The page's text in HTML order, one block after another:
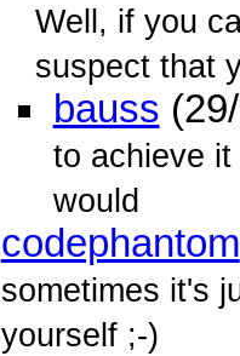
Well, if you
suspect that
bauss
to achieve
would
codephantom
sometimes it's
yourself ;-)